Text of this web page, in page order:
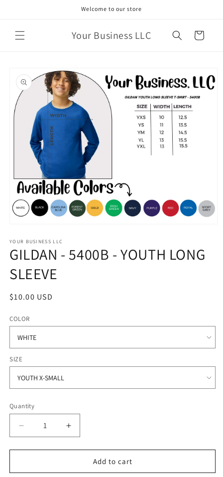
Welcome to our store
Your Business LLC Cart
product
information
1
in
modal
YOUR BUSINESS LLC
GILDAN - 5400B - YOUTH LONG
SLEEVE
Regular
$10.00 USD
COLOR
SIZE
Quantity
Quantity
Decrease
quantity
for
-
Increase
quantity
for
GILDAN
-
Add to cart